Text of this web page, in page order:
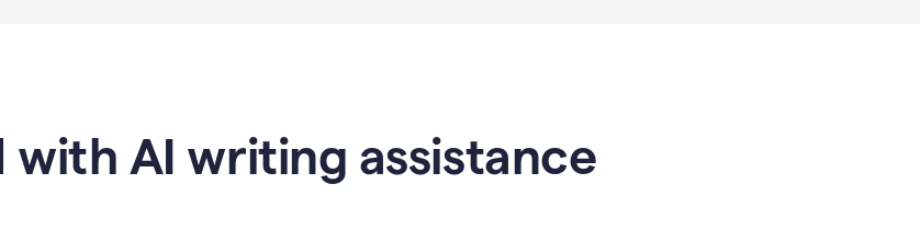
with AI writing assistance